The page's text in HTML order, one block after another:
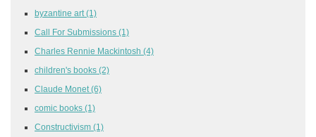
byzantine art (1)
Call For Submissions (1)
Charles Rennie Mackintosh (4)
children's books (2)
Claude Monet (6)
comic books (1)
Constructivism (1)